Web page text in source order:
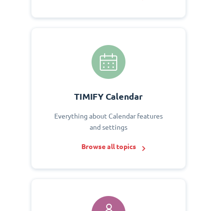
TIMIFY Calendar
Everything about Calendar features
and settings
Browse all topics